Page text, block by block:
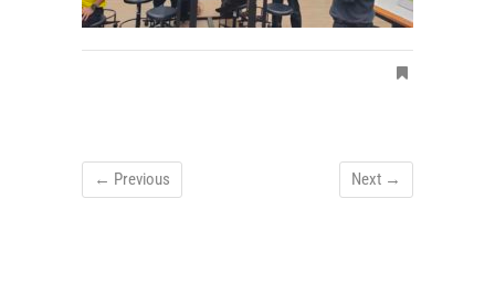
← Previous Next →